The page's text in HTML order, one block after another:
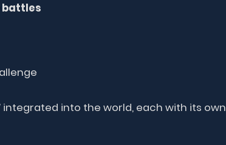
battles
integrated into the world, each with its own